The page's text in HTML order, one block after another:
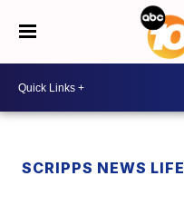
SCRIPPS NEWS LIFE